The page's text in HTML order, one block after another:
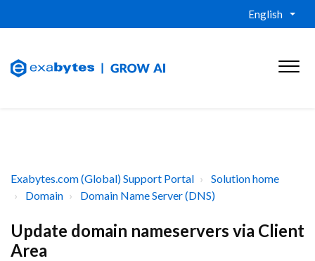
English
Exabytes.com (Global) Support Portal
Solution home
Domain
Domain Name Server (DNS)
Update domain nameservers via Client
Area